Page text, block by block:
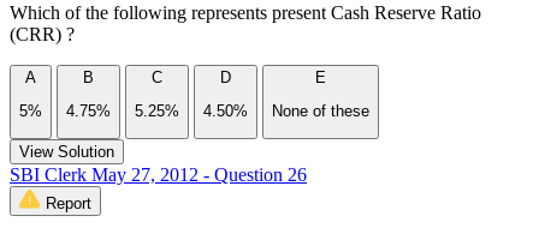
Which of the following represents present Cash Reserve Ratio
(CRR) ?
A
5%
B
4.75%
C
5.25%
D
4.50%
E
None of these
View Solution
SBI Clerk May 27, 2012 - Question 26
Report